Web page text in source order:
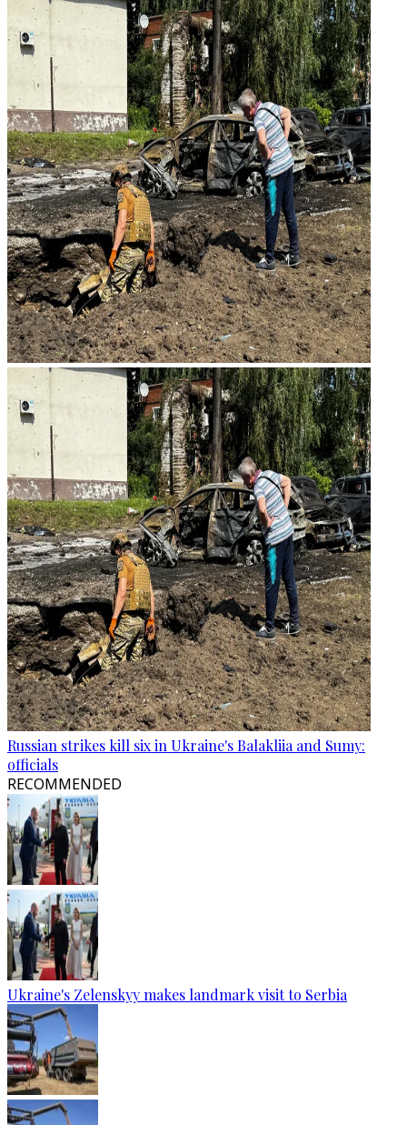
Russian strikes kill six in Ukraine's Balakliia and Sumy:
officials
RECOMMENDED
Ukraine's Zelenskyy makes landmark visit to Serbia